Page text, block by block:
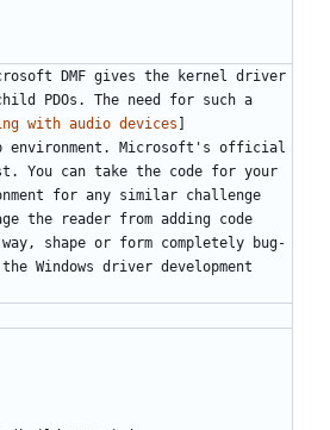
DMF gives the kernel driver
PDOs. The need for such a
with audio devices ]
Microsoft's official
can take the code for your
for any similar challenge
the reader from adding code
shape or form completely bug-
Windows driver development